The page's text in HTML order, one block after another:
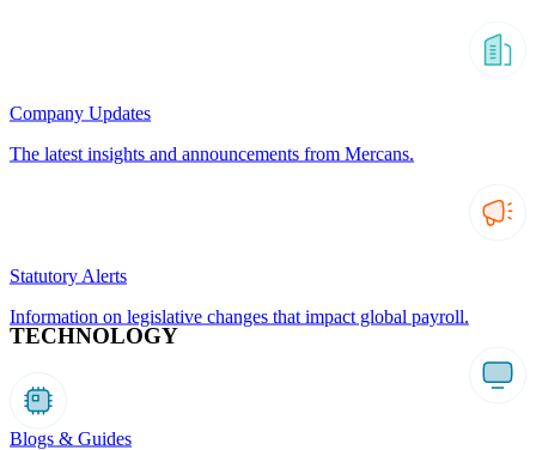
TECHNOLOGY
Company Updates
The latest insights and announcements from Mercans.
Statutory Alerts
Information on legislative changes that impact global payroll.
Blogs & Guides